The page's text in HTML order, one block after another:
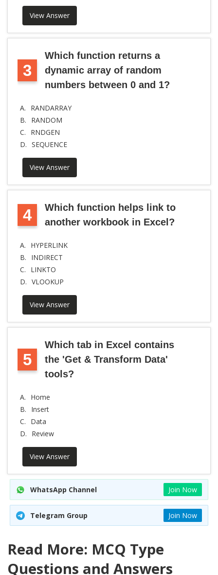
View Answer
3
Which function returns a
dynamic array of random
numbers between 0 and 1?
A.
RANDARRAY
B.
RANDOM
C.
RNDGEN
D. SEQUENCE
View Answer
4
Which function helps link to
another workbook in Excel?
A.
HYPERLINK
B.
INDIRECT
C.
LINKTO
D. VLOOKUP
View Answer
5
Which tab in Excel contains
the 'Get & Transform Data'
tools?
A.
Home
B.
Insert
C.
Data
D.
Review
View Answer
WhatsApp Channel Join Now
Telegram Group Join Now
Read More: MCQ Type
Questions and Answers